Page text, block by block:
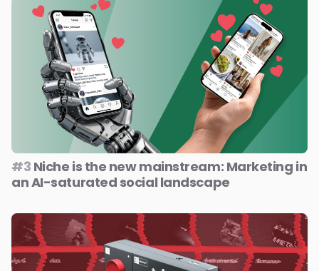
#3 Niche is the new mainstream: Marketing in
an AI-saturated social landscape